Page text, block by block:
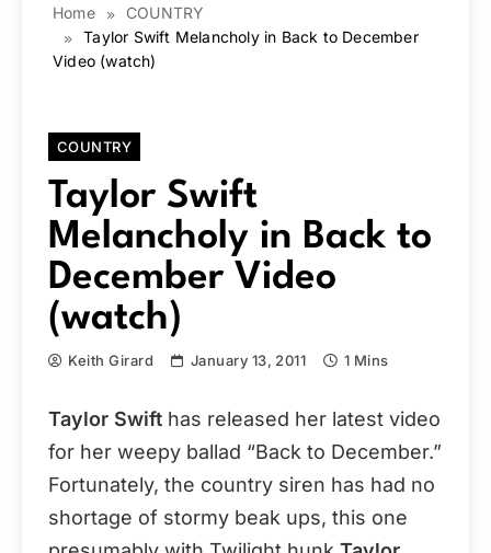
Home
COUNTRY
Taylor Swift Melancholy in Back to December
Video (watch)
COUNTRY
Taylor Swift
Melancholy in Back to
December Video
(watch)
Keith Girard January 13, 2011 1 Mins
Taylor Swift has released her latest video
for her weepy ballad “Back to December.”
Fortunately, the country siren has had no
shortage of stormy beak ups, this one